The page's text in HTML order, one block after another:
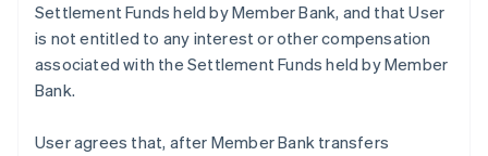
Settlement Funds held by Member Bank, and that User
is not entitled to any interest or other compensation
associated with the Settlement Funds held by Member
Bank.
User agrees that, after Member Bank transfers